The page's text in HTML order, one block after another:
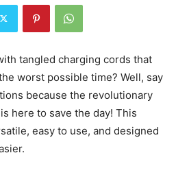
tangled charging cords that
worst possible time? Well, say
because the revolutionary
here to save the day! This
easy to use, and designed